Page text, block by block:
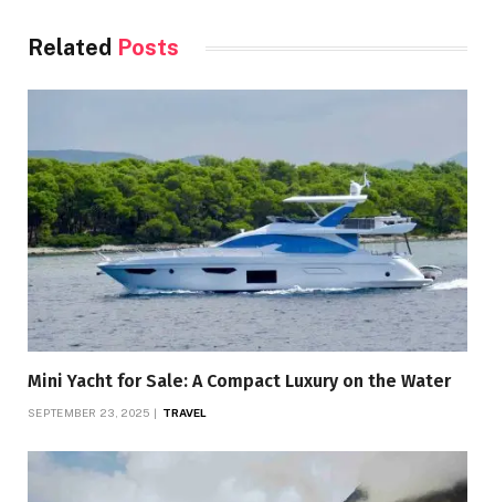
Related Posts
Mini Yacht for Sale: A Compact Luxury on the Water
SEPTEMBER 23, 2025 TRAVEL